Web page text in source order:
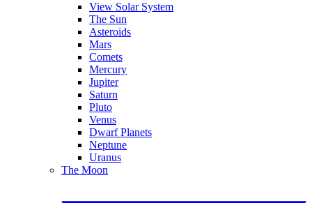
View Solar System
The Sun
Asteroids
Mars
Comets
Mercury
Jupiter
Saturn
Pluto
Venus
Dwarf Planets
Neptune
Uranus
The Moon